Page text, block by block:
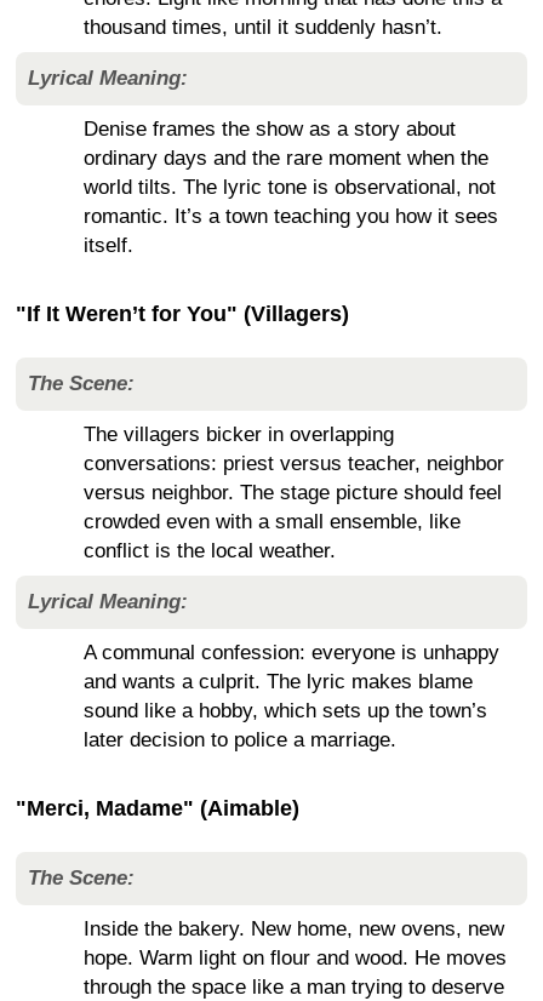
thousand times, until it suddenly hasn’t.
Lyrical Meaning:
Denise frames the show as a story about
ordinary days and the rare moment when the
world tilts. The lyric tone is observational, not
romantic. It’s a town teaching you how it sees
itself.
"If It Weren’t for You" (Villagers)
The Scene:
The villagers bicker in overlapping
conversations: priest versus teacher, neighbor
versus neighbor. The stage picture should feel
crowded even with a small ensemble, like
conflict is the local weather.
Lyrical Meaning:
A communal confession: everyone is unhappy
and wants a culprit. The lyric makes blame
sound like a hobby, which sets up the town’s
later decision to police a marriage.
"Merci, Madame" (Aimable)
The Scene:
Inside the bakery. New home, new ovens, new
hope. Warm light on flour and wood. He moves
through the space like a man trying to deserve